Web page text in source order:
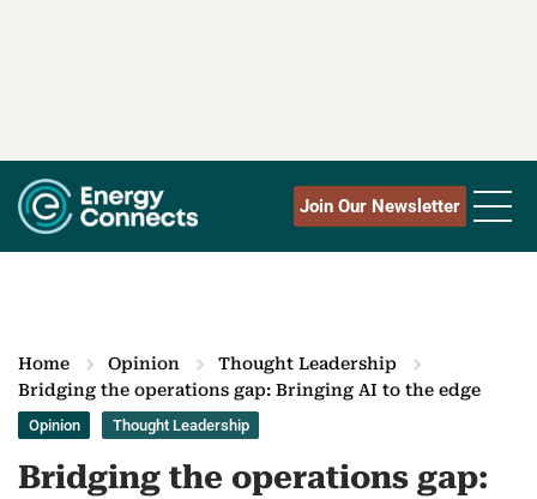
Join Our Newsletter
Home Opinion
Thought Leadership
Bridging the operations gap: Bringing AI to the edge
Opinion Thought Leadership
Bridging the operations gap: